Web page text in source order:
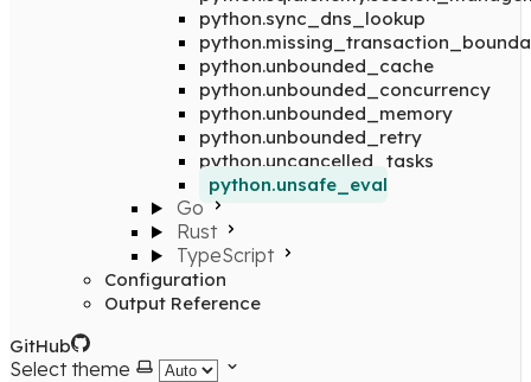
python.sync_dns_lookup
python.unbounded_cache
python.unbounded_concurrency
python.unbounded_memory
python.unbounded_retry
python.uncancelled_tasks
python.unsafe_eval
Go
Rust
TypeScript
Configuration
Output Reference
GitHub
Select theme